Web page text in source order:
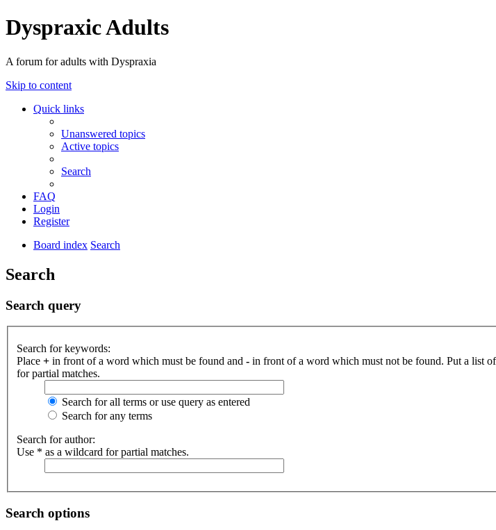
Dyspraxic Adults
A forum for adults with Dyspraxia
Skip to content
Quick links
Unanswered topics
Active topics
Search
FAQ
Login
Register
Board index Search
Search
Search query
Search for keywords:
Place + in front of a word which must be found and - in front of a word which must not be found. Put a list
for partial matches.
Search for all terms or use query as entered
Search for any terms
Search for author:
Use * as a wildcard for partial matches.
Search options